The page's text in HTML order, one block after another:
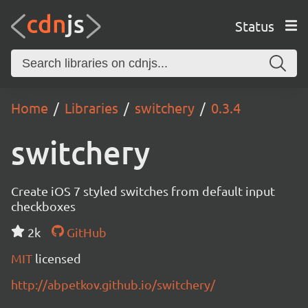
Status
Home Libraries switchery 0.3.4
switchery
Create iOS 7 styled switches from default input
checkboxes
2k
GitHub
MIT licensed
http://abpetkov.github.io/switchery/